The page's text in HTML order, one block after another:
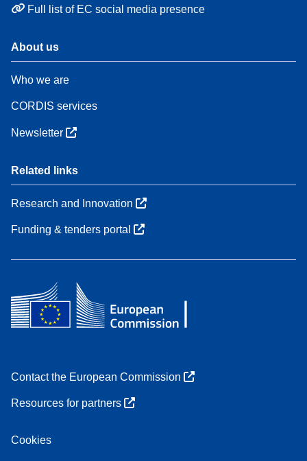
Full list of EC social media presence
About us
Who we are
CORDIS services
Newsletter
Related links
Research and Innovation
Funding & tenders portal
Contact the European Commission
Resources for partners
Cookies